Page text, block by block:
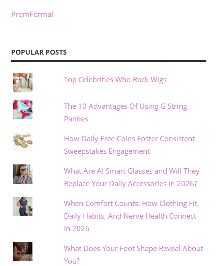
PromFormal
POPULAR POSTS
Top Celebrities Who Rock Wigs
The 10 Advantages Of Using G String
Panties
How Daily Free Coins Foster Consistent
Sweepstakes Engagement
What Are AI Smart Glasses and Will They
Replace Your Daily Accessories in 2026?
When Comfort Counts: How Clothing Fit,
Daily Habits, And Nerve Health Connect
In 2026
What Does Your Foot Shape Reveal About
You?